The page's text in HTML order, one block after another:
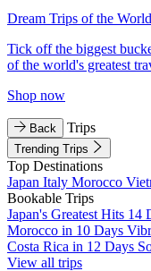
Dream Trips of the World
Tick off the biggest
of the world's greatest
Shop now
Back Trips
Trending Trips
Top Destinations
Japan Italy Morocco
Bookable Trips
Japan's Greatest Hits 14
Morocco in 10 Days
Costa Rica in 12 Days
View all trips